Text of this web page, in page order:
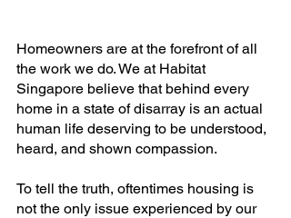
Homeowners are at the forefront of all
the work we do. We at Habitat
Singapore believe that behind every
home in a state of disarray is an actual
human life deserving to be understood,
heard, and shown compassion.
To tell the truth, oftentimes housing is
not the only issue experienced by our